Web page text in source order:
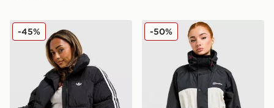
adidas Originals 3-Stripes Cropped Padded Jacket
-45% Berghaus Ullsmoore Jacket
-50%